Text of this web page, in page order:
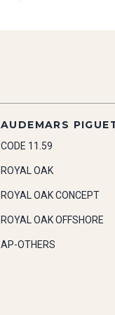
AUDEMARS
CODE 11.59
ROYAL OAK
ROYAL OAK CONCEPT
ROYAL OAK OFFSHORE
AP-OTHERS